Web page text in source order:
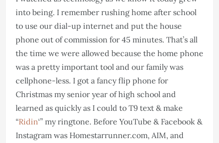
into being. I remember rushing home after school
to use our dial-up internet and put the house
phone out of commission for 45 minutes. That’s all
the time we were allowed because the home phone
was a pretty important tool and our family was
cellphone-less. I got a fancy flip phone for
Christmas my senior year of high school and
learned as quickly as I could to T9 text & make
“Ridin‘” my ringtone. Before YouTube & Facebook &
Instagram was Homestarrunner.com, AIM, and